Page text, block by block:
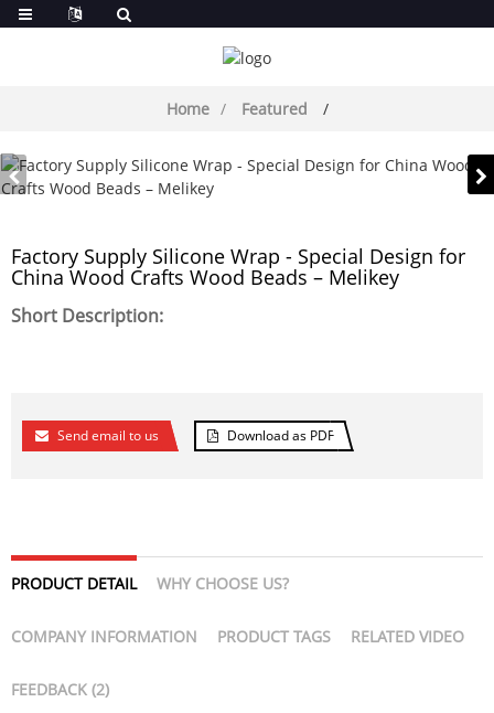
Home Featured
Factory Supply Silicone Wrap - Special Design for
China Wood Crafts Wood Beads – Melikey
Short Description:
Send email to us Download as PDF
PRODUCT DETAIL WHY CHOOSE US?
COMPANY INFORMATION PRODUCT TAGS RELATED VIDEO
FEEDBACK (2)